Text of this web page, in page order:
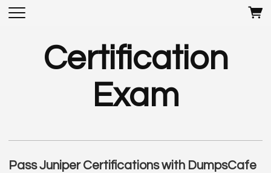
Certification
Exam
Pass Juniper Certifications with DumpsCafe